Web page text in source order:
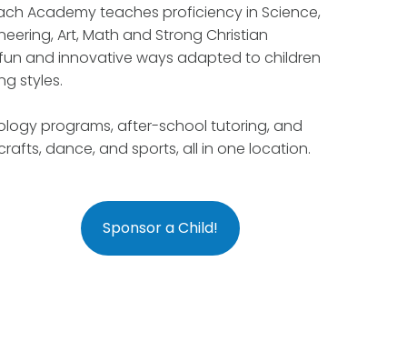
Academy teaches proficiency in Science,
Art, Math and Strong Christian
fun and innovative ways adapted to children
styles.
programs, after-school tutoring, and
dance, and sports, all in one location.
Sponsor a Child!